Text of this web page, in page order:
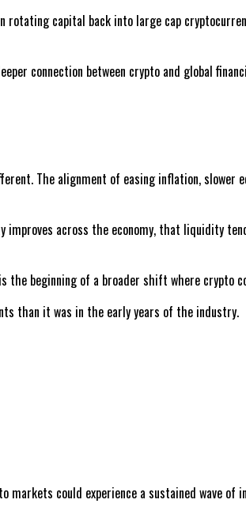
capital back into large cap
connection between crypto and global
The alignment of easing inflation,
across the economy, that liquidity
beginning of a broader shift where crypto
than it was in the early years of the industry.
could experience a sustained wave of